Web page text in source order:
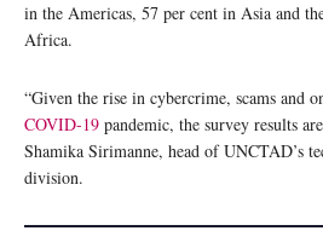
in the Americas, 57 per cent in Asia and
Africa.
“Given the rise in cybercrime, scams and
COVID-19 pandemic, the survey results
Shamika Sirimanne, head of UNCTAD’s
division.